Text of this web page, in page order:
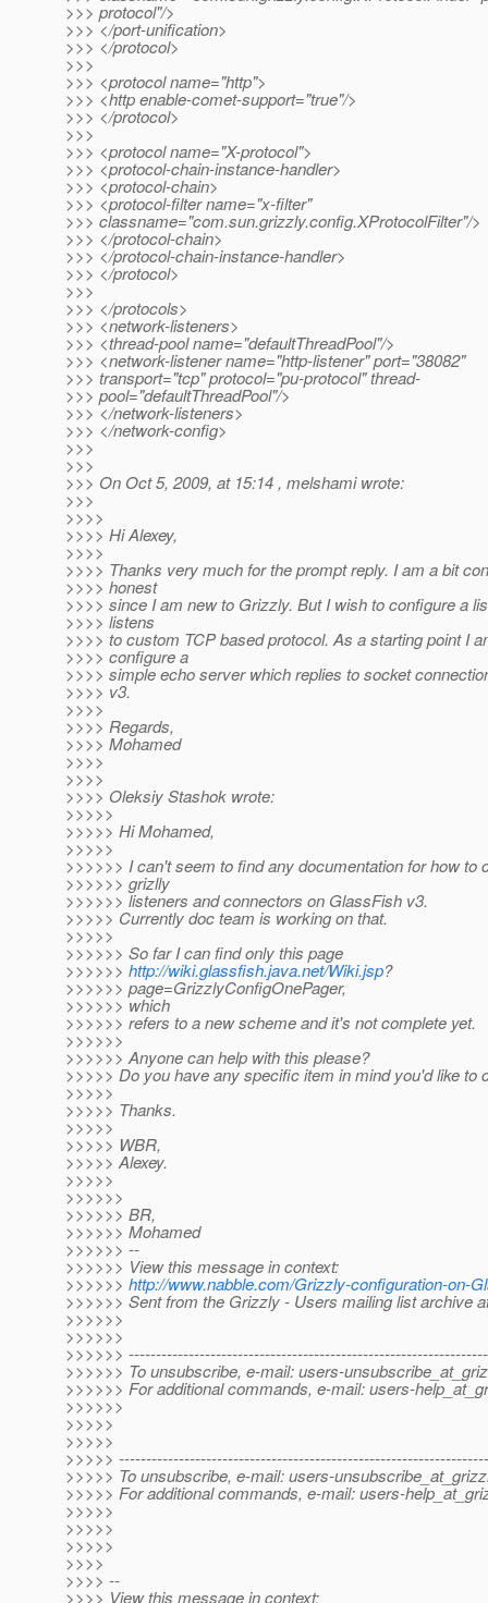
>>> protocol"/>
>>> </port-unification>
>>> </protocol>
>>>
>>> <protocol name="http">
>>> <http enable-comet-support="true"/>
>>> </protocol>
>>>
>>> <protocol name="X-protocol">
>>> <protocol-chain-instance-handler>
>>> <protocol-chain>
>>> <protocol-filter name="x-filter"
>>> classname="com.sun.grizzly.config.XProtocolFilter"/>
>>> </protocol-chain>
>>> </protocol-chain-instance-handler>
>>> </protocol>
>>>
>>> </protocols>
>>> <network-listeners>
>>> <thread-pool name="defaultThreadPool"/>
>>> <network-listener name="http-listener" port="38082"
>>> transport="tcp" protocol="pu-protocol" thread-
>>> pool="defaultThreadPool"/>
>>> </network-listeners>
>>> </network-config>
>>>
>>>
>>> On Oct 5, 2009, at 15:14 , melshami wrote:
>>>
>>>>
>>>> Hi Alexey,
>>>>
>>>> Thanks very much for the prompt reply. I am a bit
>>>> honest
>>>> since I am new to Grizzly. But I wish to configure a
>>>> listens
>>>> to custom TCP based protocol. As a starting point I
>>>> configure a
>>>> simple echo server which replies to socket
>>>> v3.
>>>>
>>>> Regards,
>>>> Mohamed
>>>>
>>>>
>>>> Oleksiy Stashok wrote:
>>>>>
>>>>> Hi Mohamed,
>>>>>
>>>>>> I can't seem to find any documentation for how to
>>>>>> grizlly
>>>>>> listeners and connectors on GlassFish v3.
>>>>> Currently doc team is working on that.
>>>>>
>>>>>> So far I can find only this page
>>>>>> http://wiki.glassfish.java.net/Wiki.jsp?
>>>>>> page=GrizzlyConfigOnePager,
>>>>>> which
>>>>>> refers to a new scheme and it's not complete yet.
>>>>>>
>>>>>> Anyone can help with this please?
>>>>> Do you have any specific item in mind you'd like to
>>>>>
>>>>> Thanks.
>>>>>
>>>>> WBR,
>>>>> Alexey.
>>>>>
>>>>>>
>>>>>> BR,
>>>>>> Mohamed
>>>>>> --
>>>>>> View this message in context:
>>>>>> http://www.nabble.com/Grizzly-configuration-on-
>>>>>> Sent from the Grizzly - Users mailing list archive
>>>>>>
>>>>>>
>>>>>>
>>>>>> To unsubscribe, e-mail: users-
>>>>>> For additional commands, e-mail: users-
>>>>>>
>>>>>
>>>>>
>>>>>
>>>>> To unsubscribe, e-mail: users-
>>>>> For additional commands, e-mail: users-
>>>>>
>>>>>
>>>>>
>>>>
>>>> --
>>>> View this message in context: